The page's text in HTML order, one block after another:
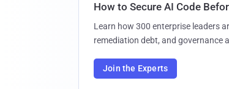
How to Secure AI Code
Learn how 300 enterprise leaders
remediation debt, and governance
Join the Experts